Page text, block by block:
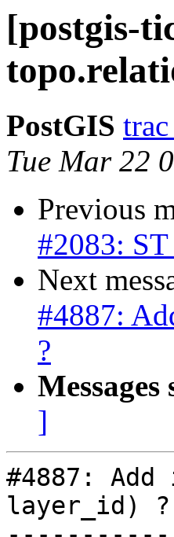
[postgis-
PostGIS
Tue Mar 22
Previous
#2083:
Next
#4887:
?
]
#4887:
layer_id) ?